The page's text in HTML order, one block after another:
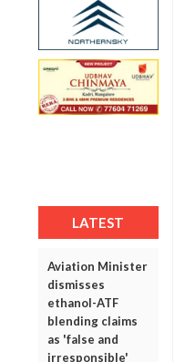
LATEST
Aviation Minister
dismisses
ethanol-ATF
blending claims
as 'false and
irresponsible'